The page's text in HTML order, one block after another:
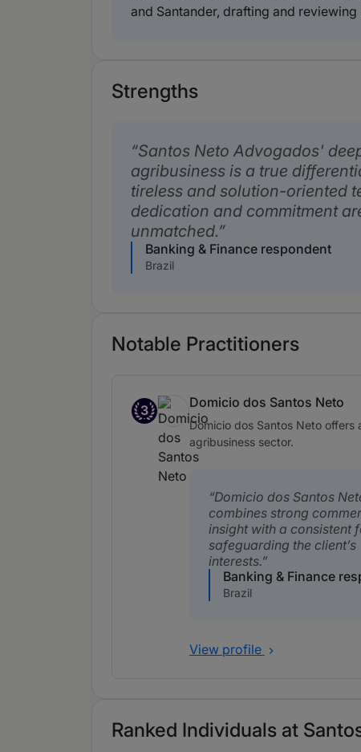
and Santander, drafting and
Strengths
Santos Neto Advogados'
agribusiness is a true
tireless and solution-oriented
dedication and commitment
unmatched.
Banking & Finance respondent
Brazil
Notable Practitioners
3
Band 3
Domicio dos Santos Neto
Domicio dos Santos Neto
agribusiness sector.
Domicio dos Santos
combines strong
insight with a consistent
safeguarding the client’s
interests.
Banking & Finance
Brazil
View profile
Ranked Individuals at